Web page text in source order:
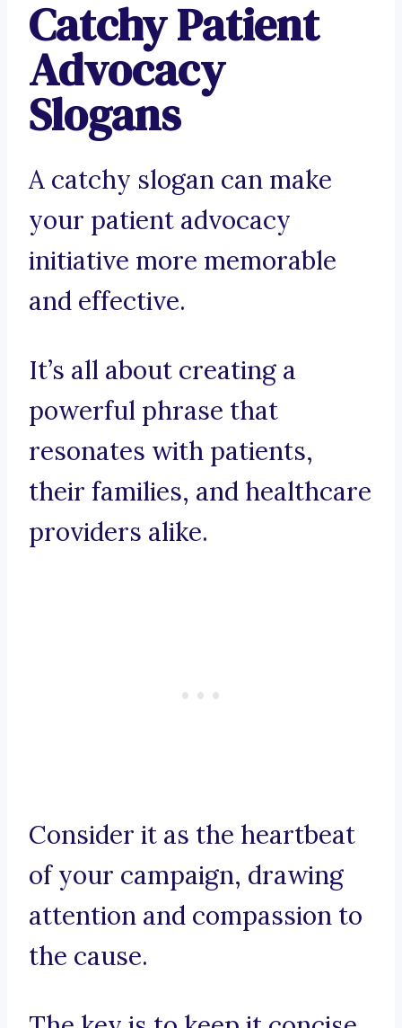
Catchy Patient
Advocacy
Slogans
A catchy slogan can make
your patient advocacy
initiative more memorable
and effective.
It’s all about creating a
powerful phrase that
resonates with patients,
their families, and healthcare
providers alike.
Consider it as the heartbeat
of your campaign, drawing
attention and compassion to
the cause.